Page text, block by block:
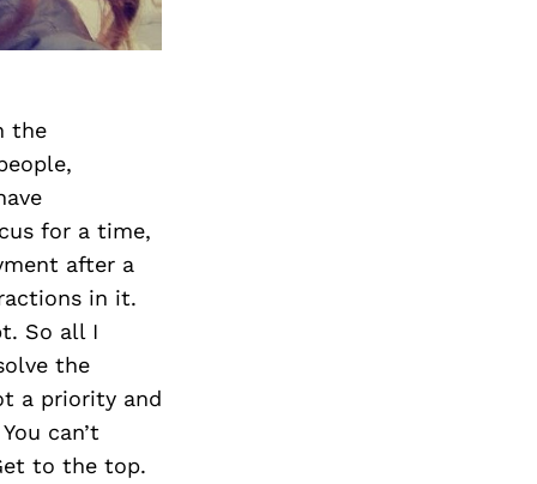
the
for a time,
after a
in it.
So all I
the
a priority and
can’t
to the top.